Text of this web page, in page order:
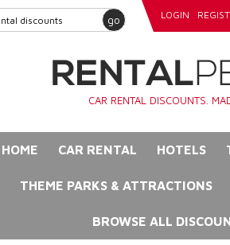
go LOGIN
CAR RENTAL DISCOUNTS.
HOME CAR RENTAL HOTELS
THEME PARKS & ATTRACTIONS
BROWSE ALL